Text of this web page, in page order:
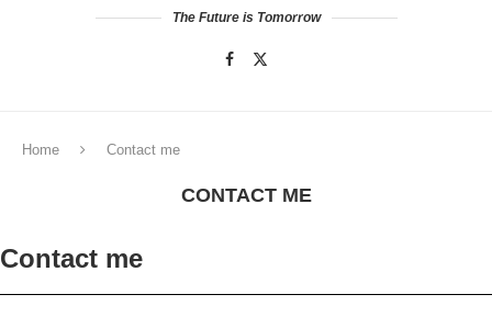
The Future is Tomorrow
Home Contact me
CONTACT ME
Contact me